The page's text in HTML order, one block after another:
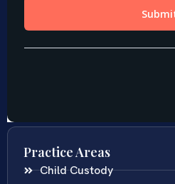
Practice Areas
Child Custody